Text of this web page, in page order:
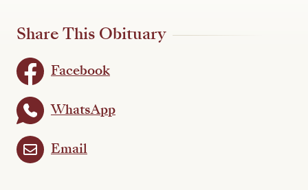
Share This Obituary
Facebook
WhatsApp
Email